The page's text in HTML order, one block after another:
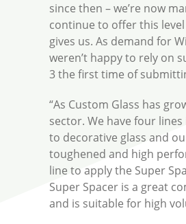
since then – we’re now
continue to offer this
gives us. As demand for
weren’t happy to rely on
3 the first time of
“As Custom Glass has
sector. We have four
to decorative glass and
toughened and high
line to apply the Super
Super Spacer is a great
and is suitable for high